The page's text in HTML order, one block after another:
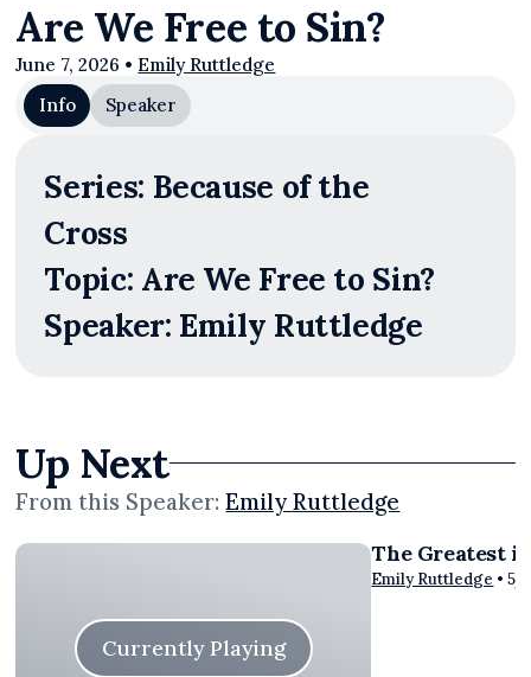
Are We Free to Sin?
June 7, 2026 • Emily Ruttledge
Info
Speaker
Series: Because of the
Cross
Topic: Are We Free to Sin?
Speaker: Emily Ruttledge
Up Next
From this Speaker:Emily Ruttledge
Currently Playing
The Greatest
Emily Ruttledge •5/